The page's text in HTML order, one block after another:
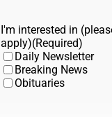
I'm interested in
apply)(Required)
Daily Newsletter
Breaking News
Obituaries